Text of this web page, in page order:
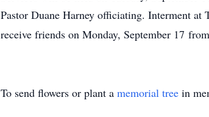
Pastor Duane Harney officiating. Interment
receive friends on Monday, September 17
To send flowers or plant a memorial tree in